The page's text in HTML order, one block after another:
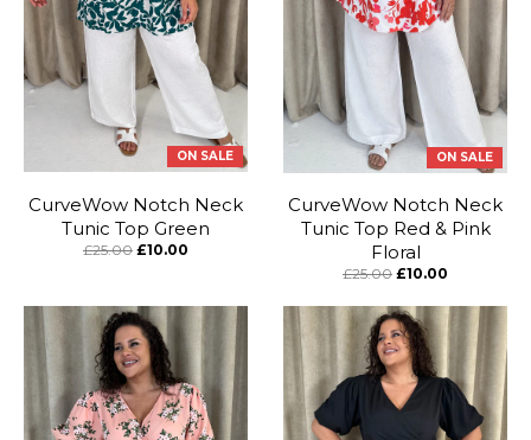
elevate your wardrobe.
ON SALE
CurveWow Notch Neck
Tunic Top Green
£25.00 £10.00
ON SALE
CurveWow Notch Neck
Tunic Top Red & Pink
Floral
£25.00 £10.00